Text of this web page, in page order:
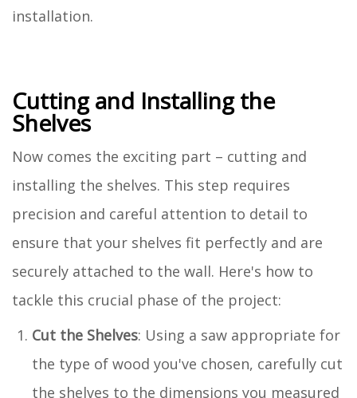
installation.
Cutting and Installing the
Shelves
Now comes the exciting part – cutting and
installing the shelves. This step requires
precision and careful attention to detail to
ensure that your shelves fit perfectly and are
securely attached to the wall. Here's how to
tackle this crucial phase of the project:
Cut the Shelves: Using a saw appropriate for
the type of wood you've chosen, carefully cut
the shelves to the dimensions you measured